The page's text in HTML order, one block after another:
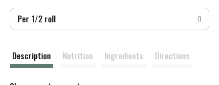
Per 1/2 roll
Description Nutrition Ingredients Directions